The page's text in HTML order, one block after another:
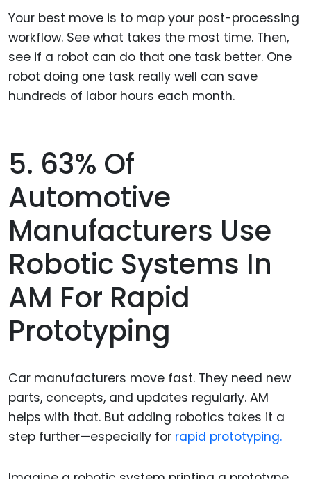
Your best move is to map your post-processing
workflow. See what takes the most time. Then,
see if a robot can do that one task better. One
robot doing one task really well can save
hundreds of labor hours each month.
5. 63% Of
Automotive
Manufacturers Use
Robotic Systems In
AM For Rapid
Prototyping
Car manufacturers move fast. They need new
parts, concepts, and updates regularly. AM
helps with that. But adding robotics takes it a
step further—especially for rapid prototyping.